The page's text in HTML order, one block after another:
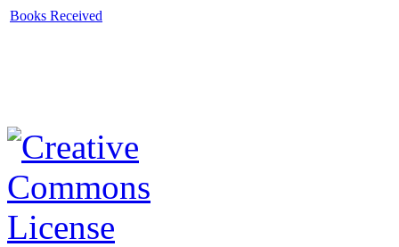
Books Received